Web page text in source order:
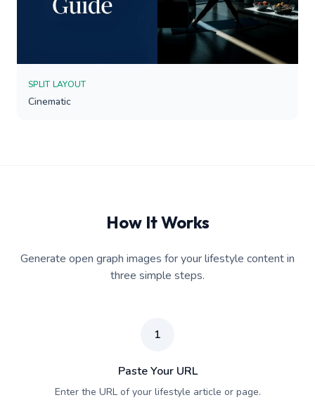
SPLIT LAYOUT
Cinematic
How It Works
Generate open graph images for your lifestyle content in
three simple steps.
1
Paste Your URL
Enter the URL of your lifestyle article or page.